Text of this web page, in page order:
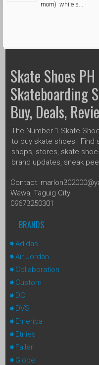
mom) while s...
Skate Shoes
Skateboarding
Buy, Deals,
The Number 1 Skate
to buy skate shoes | Find
shops, stores, skate
brand updates, sneak
Contact:
Wawa, Taguig City
09673250301
BRANDS
Adidas
Air Jordan
Collaboration
Custom
DC
DVS
Emerica
Etnies
Fallen
Globe